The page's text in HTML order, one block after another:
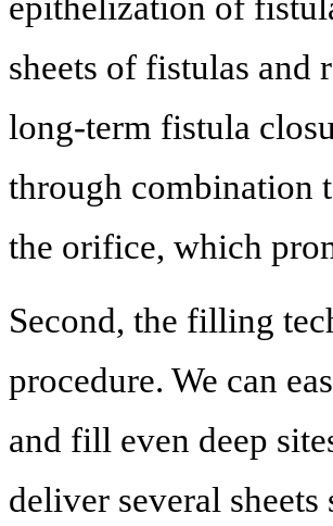
sheets of fistulas
long-term fistula
through combination
the orifice, which
Second, the filling
procedure. We can
and fill even deep
deliver several